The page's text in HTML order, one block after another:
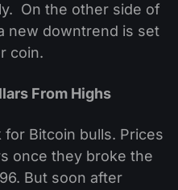
On the other side of
new downtrend is set
coin.
From Highs
Bitcoin bulls. Prices
once they broke the
But soon after